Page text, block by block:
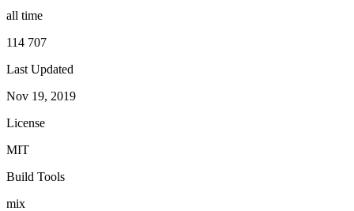
all time
114 707
Last Updated
Nov 19, 2019
License
MIT
Build Tools
mix